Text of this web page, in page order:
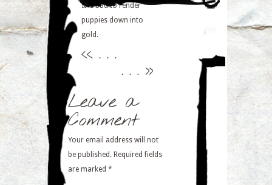
It is bad to render
puppies down into
gold.
<< . . .
. . .>>
Leave a
Comment
Your email address will not
be published. Required fields
are marked *